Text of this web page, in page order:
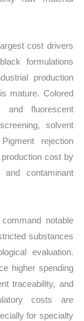
cost drivers
formulations
production
mature. Colored
and fluorescent
solvent
rejection
cost by
contaminant
notable
substances
evaluation.
higher spending
traceability, and
costs are
for specialty